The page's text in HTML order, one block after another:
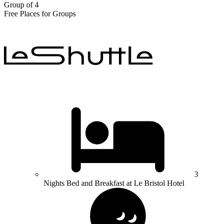
Group of 4
Free Places for Groups
3
Nights Bed and Breakfast at Le Bristol Hotel